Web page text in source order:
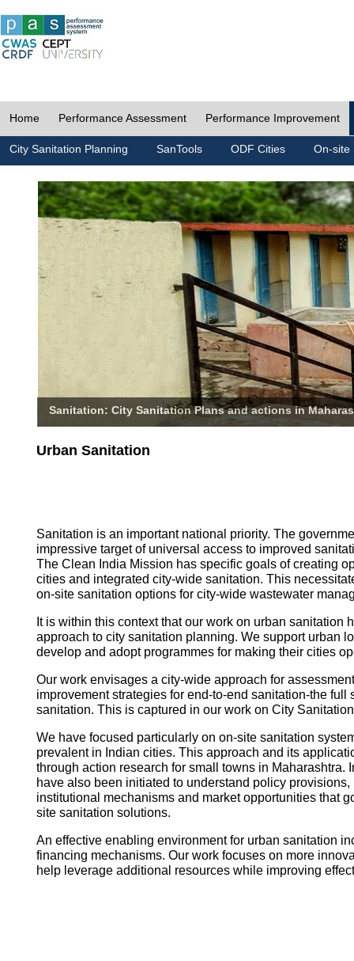
Home Performance Assessment Performance Improvement
City Sanitation Planning SanTools ODF Cities On-site
Sanitation: City Sanitation Plans and actions in
Urban Sanitation
Sanitation is an important national priority. The
impressive target of universal access to improved
The Clean India Mission has specific goals of creating
cities and integrated city-wide sanitation. This
on-site sanitation options for city-wide wastewater
It is within this context that our work on urban sanitation
approach to city sanitation planning. We support urban
develop and adopt programmes for making their cities
Our work envisages a city-wide approach for
improvement strategies for end-to-end sanitation-the full
sanitation. This is captured in our work on City
We have focused particularly on on-site sanitation
prevalent in Indian cities. This approach and its
through action research for small towns in Maharashtra.
have also been initiated to understand policy provisions,
institutional mechanisms and market opportunities that
site sanitation solutions.
An effective enabling environment for urban sanitation
financing mechanisms. Our work focuses on more
help leverage additional resources while improving